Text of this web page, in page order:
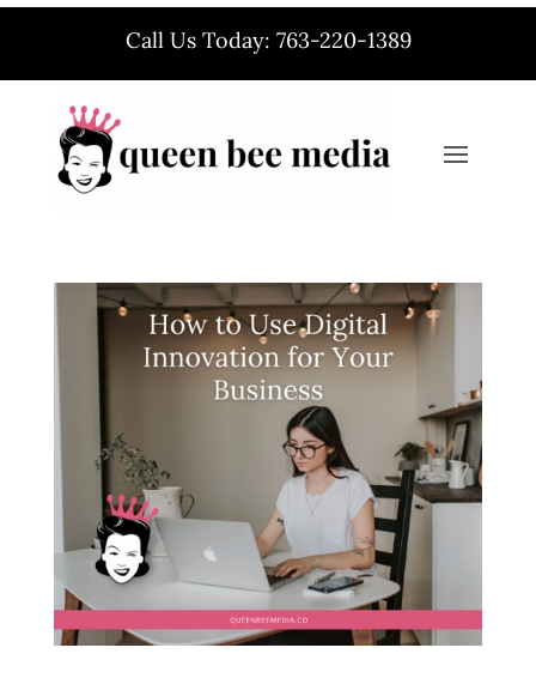
Call Us Today: 763-220-1389